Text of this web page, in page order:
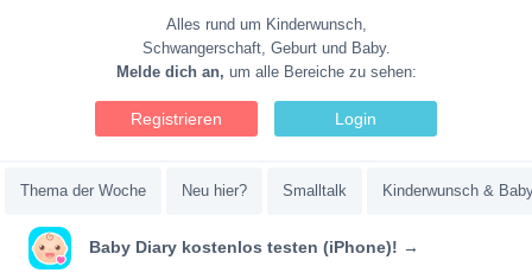
Alles rund um Kinderwunsch,
Schwangerschaft, Geburt und Baby.
Melde dich an, um alle Bereiche zu sehen:
Registrieren Login
Thema der Woche Neu hier? Smalltalk Kinderwunsch &
Baby Diary kostenlos testen (iPhone)! →